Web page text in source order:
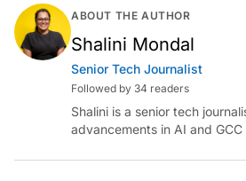
ABOUT THE AUTHOR
Shalini Mondal
Senior Tech Journalist
Followed by 34 readers
Shalini is a senior tech
advancements in AI and
immersed in her next literary